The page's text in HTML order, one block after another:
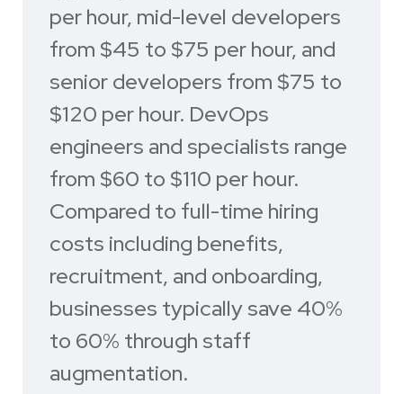
per hour, mid-level developers
from $45 to $75 per hour, and
senior developers from $75 to
$120 per hour. DevOps
engineers and specialists range
from $60 to $110 per hour.
Compared to full-time hiring
costs including benefits,
recruitment, and onboarding,
businesses typically save 40%
to 60% through staff
augmentation.